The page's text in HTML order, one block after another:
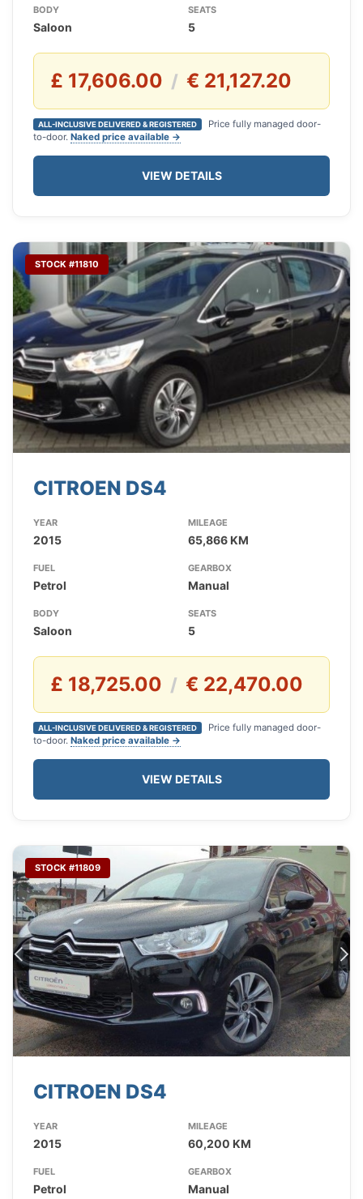
BODY
Saloon
SEATS
5
£ 17,606.00 / € 21,127.20
ALL-INCLUSIVE DELIVERED & REGISTERED
Price fully managed door-
to-door. Naked price available →
VIEW DETAILS
STOCK #11810
CITROEN DS4
YEAR
2015
MILEAGE
65,866 KM
FUEL
Petrol
GEARBOX
Manual
BODY
Saloon
SEATS
5
£ 18,725.00 / € 22,470.00
ALL-INCLUSIVE DELIVERED & REGISTERED
Price fully managed door-
to-door. Naked price available →
VIEW DETAILS
STOCK #11809
CITROEN DS4
YEAR
2015
MILEAGE
60,200 KM
FUEL
Petrol
GEARBOX
Manual